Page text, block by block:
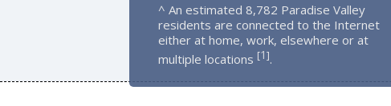
^ An estimated 8,782 Paradise Valley
residents are connected to the Internet
either at home, work, elsewhere or at
multiple locations [1].